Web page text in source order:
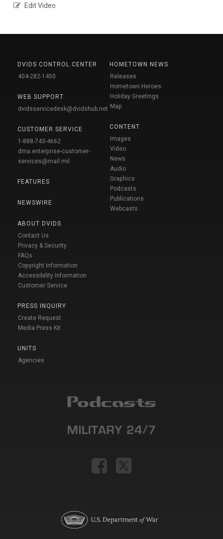
Edit Video
DVIDS CONTROL CENTER
404-282-1450
WEB SUPPORT
dvidsservicedesk@dvidshub.net
CUSTOMER SERVICE
1-888-743-4662
dma.enterprise-customer-
services@mail.mil
FEATURES
NEWSWIRE
ABOUT DVIDS
Contact Us
Privacy & Security
FAQs
Copyright Information
Accessibility Information
Customer Service
PRESS INQUIRY
Create Request
Media Press Kit
UNITS
Agencies
HOMETOWN NEWS
Releases
Hometown Heroes
Holiday Greetings
Map
CONTENT
Images
Video
News
Audio
Graphics
Podcasts
Publications
Webcasts